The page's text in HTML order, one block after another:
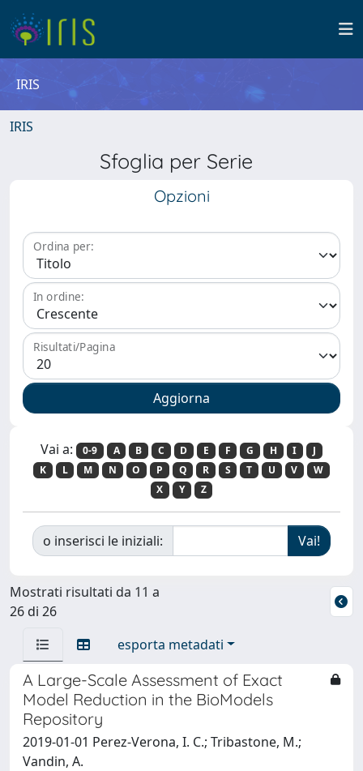
IRIS
IRIS
Sfoglia per Serie
Opzioni
Ordina per:
In ordine:
Risultati/Pagina
Vai a: 0-9 A B C D E F G H I
J
K
L M N O P Q R S T U V
W
X
Y Z
o inserisci le iniziali:
Mostrati risultati da 11 a
26 di 26
esporta metadati
A Large-Scale Assessment of Exact
Model Reduction in the BioModels
Repository
2019-01-01 Perez-Verona, I. C.; Tribastone, M.;
Vandin, A.